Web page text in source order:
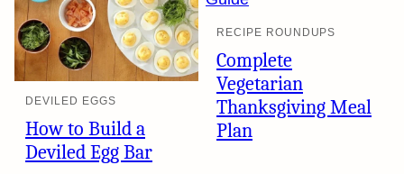
DEVILED EGGS
How to Build a
Deviled Egg Bar
RECIPE ROUNDUPS
Complete
Vegetarian
Thanksgiving Meal
Plan